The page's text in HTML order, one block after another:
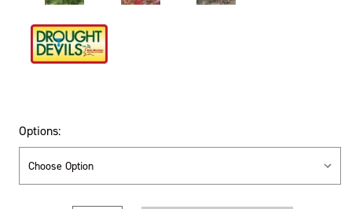
Options: